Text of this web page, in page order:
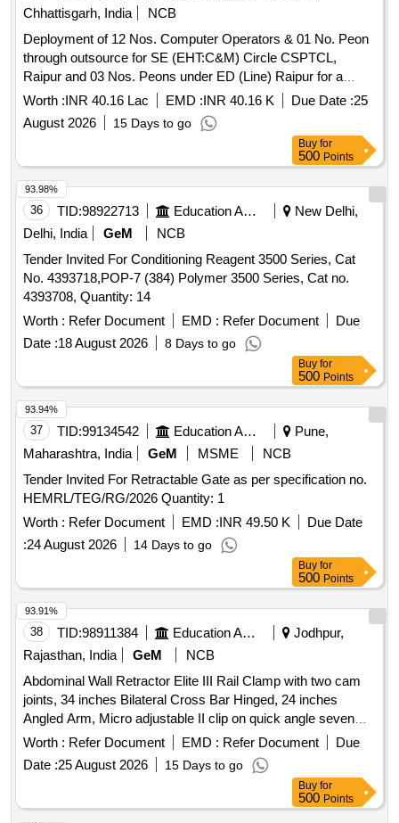
Chhattisgarh, India
NCB
Deployment of 12 Nos. Computer Operators & 01 No. Peon
through outsource for SE (EHT:C&M) Circle CSPTCL,
Raipur and 03 Nos. Peons under ED (Line) Raipur for a
period of 01 year Computer Operator, Peon
Worth :INR 40.16 Lac EMD :INR 40.16 K Due Date :25
August 2026
15 Days to go
Buy for
500 Points
36 TID:98922713 Education And Research Institute
New Delhi,
Delhi, India
GeM
NCB
Tender Invited For Conditioning Reagent 3500 Series, Cat
No. 4393718,POP-7 (384) Polymer 3500 Series, Cat no.
4393708, Quantity: 14
Worth : Refer Document EMD : Refer Document
Due
Date :18 August 2026 8 Days to go
93.98%
Buy for
500 Points
37 TID:99134542 Education And Research Institute
Pune,
Maharashtra, India
GeM MSME
NCB
Tender Invited For Retractable Gate as per specification no.
HEMRL/TEG/RG/2026 Quantity: 1
Worth : Refer Document EMD :INR 49.50 K
Due Date
:24 August 2026 14 Days to go
93.94%
Buy for
500 Points
38 TID:98911384 Education And Research Institute
Jodhpur,
Rajasthan, India
GeM
NCB
Abdominal Wall Retractor Elite III Rail Clamp with two cam
joints, 34 inches Bilateral Cross Bar Hinged, 24 inches
Angled Arm, Micro adjustable II clip on quick angle seven
and three fourth inches, Micro adjustable II clip on quick
angle 10 inch, T Handle, Balfour Small Lip, Kelly, Malleable,
Malleable Finger, Instrument Case
Worth : Refer Document EMD : Refer Document
Due
Date :25 August 2026 15 Days to go
93.91%
Buy for
500 Points